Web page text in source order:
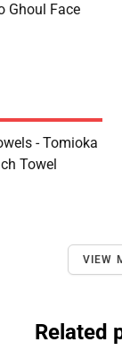
Ghoul Face
- Tomioka
Towel
VIEW
Related